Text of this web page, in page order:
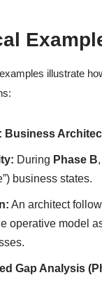
illustrate
Business
During Phase B
business states.
An architect
operative model
Gap Analysis